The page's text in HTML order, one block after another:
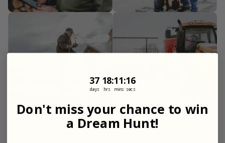
Countdown ends in:
37
37
days
18
18
hrs
::11
11
mins
::15
15
secs
Don't miss your chance to win
a Dream Hunt!